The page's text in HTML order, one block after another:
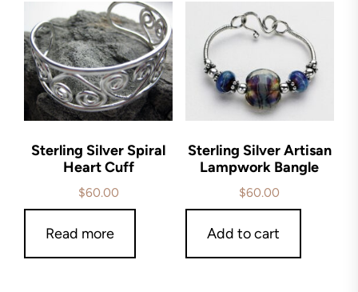
Sterling Silver Spiral
Heart Cuff
$60.00
Read more
Sterling Silver Artisan
Lampwork Bangle
$60.00
Add to cart